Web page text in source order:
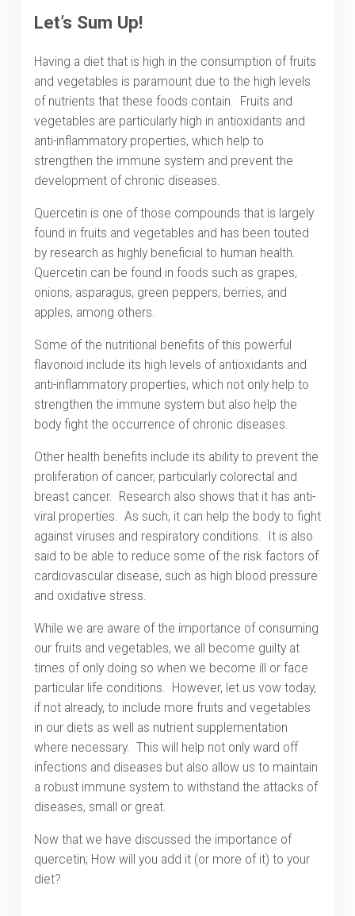
Let’s Sum Up!
Having a diet that is high in the consumption of fruits
and vegetables is paramount due to the high levels
of nutrients that these foods contain. Fruits and
vegetables are particularly high in antioxidants and
anti-inflammatory properties, which help to
strengthen the immune system and prevent the
development of chronic diseases.
Quercetin is one of those compounds that is largely
found in fruits and vegetables and has been touted
by research as highly beneficial to human health.
Quercetin can be found in foods such as grapes,
onions, asparagus, green peppers, berries, and
apples, among others.
Some of the nutritional benefits of this powerful
flavonoid include its high levels of antioxidants and
anti-inflammatory properties, which not only help to
strengthen the immune system but also help the
body fight the occurrence of chronic diseases.
Other health benefits include its ability to prevent the
proliferation of cancer, particularly colorectal and
breast cancer. Research also shows that it has anti-
viral properties. As such, it can help the body to fight
against viruses and respiratory conditions. It is also
said to be able to reduce some of the risk factors of
cardiovascular disease, such as high blood pressure
and oxidative stress.
While we are aware of the importance of consuming
our fruits and vegetables, we all become guilty at
times of only doing so when we become ill or face
particular life conditions. However, let us vow today,
if not already, to include more fruits and vegetables
in our diets as well as nutrient supplementation
where necessary. This will help not only ward off
infections and diseases but also allow us to maintain
a robust immune system to withstand the attacks of
diseases, small or great.
Now that we have discussed the importance of
quercetin; How will you add it (or more of it) to your
diet?